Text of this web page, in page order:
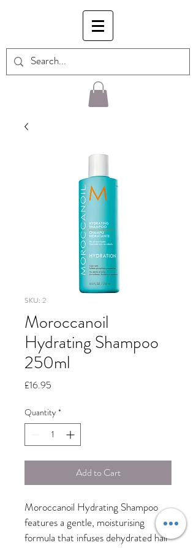
SKU: 2
Moroccanoil
Hydrating Shampoo
250ml
£16.95
Quantity *
Add to Cart
Moroccanoil Hydrating Shampoo
features a gentle, moisturising
formula that infuses dehydrated hair